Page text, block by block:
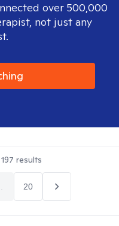
over 500,000
not just any
197 results
20